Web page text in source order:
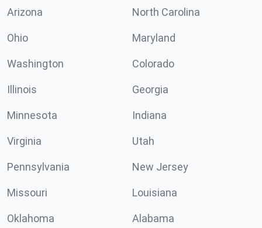
Arizona North Carolina
Ohio Maryland
Washington Colorado
Illinois Georgia
Minnesota Indiana
Virginia Utah
Pennsylvania New Jersey
Missouri Louisiana
Oklahoma Alabama